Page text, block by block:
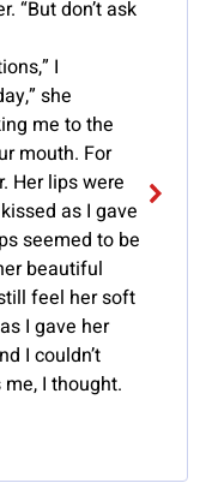
“But don’t ask
I
she
me to the
mouth. For
Her lips were
as I gave
seemed to be
beautiful
feel her soft
I gave her
I couldn’t
I thought.